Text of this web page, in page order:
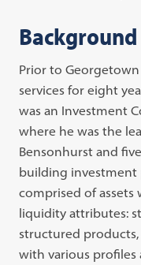
Background
Prior to Georgetown
services for eight
was an Investment
where he was the
Bensonhurst and
building investment
comprised of assets
liquidity attributes:
structured
with various